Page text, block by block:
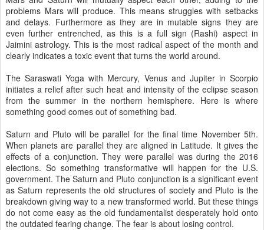
problems Mars will produce. This means struggles with setbacks
and delays. Furthermore as they are in mutable signs they are
even further entrenched, as this is a full sign (Rashi) aspect in
Jaimini astrology. This is the most radical aspect of the month and
clearly indicates a toxic event that turns the world around.
The Saraswati Yoga with Mercury, Venus and Jupiter in Scorpio
initiates a relief after such heat and intensity of the eclipse season
from the summer in the northern hemisphere. Here is where
something good comes out of something bad.
Saturn and Pluto will be parallel for the final time November 5th.
When planets are parallel they are aligned in Latitude. It gives the
effects of a conjunction. They were parallel was during the 2016
elections. So something transformative will happen for the U.S.
government. The Saturn and Pluto conjunction is a significant event
as Saturn represents the old structures of society and Pluto is the
breakdown giving way to a new transformed world. But these things
do not come easy as the old fundamentalist desperately hold onto
the outdated fearing change. The fear is about losing control.